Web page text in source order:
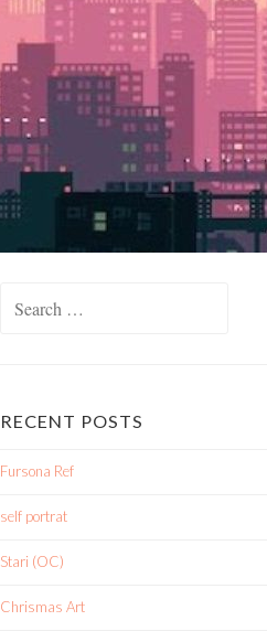
RECENT POSTS
Fursona Ref
self portrat
Stari (OC)
Chrismas Art